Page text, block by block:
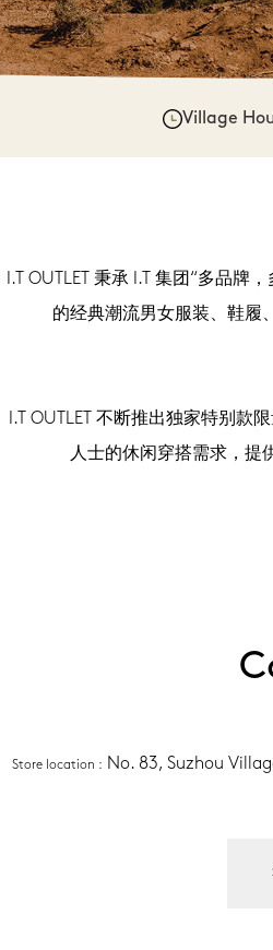
Village
I.T OUTLET 秉承 I.T 集团“多品牌
的经典潮流男女服装、鞋履
I.T OUTLET 不断推出独家特别款
人士的休闲穿搭需求，提
Store location : No. 83, Suzhou